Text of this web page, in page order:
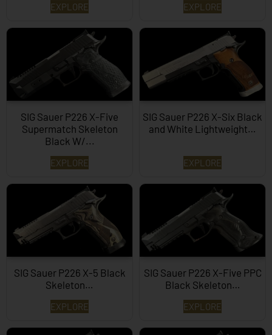
EXPLORE EXPLORE
SIG Sauer P226 X-Five
Supermatch Skeleton
Black W/...
EXPLORE
SIG Sauer P226 X-Six Black
and White Lightweight…
EXPLORE
SIG Sauer P226 X-5 Black
Skeleton…
EXPLORE
SIG Sauer P226 X-Five PPC
Black Skeleton…
EXPLORE